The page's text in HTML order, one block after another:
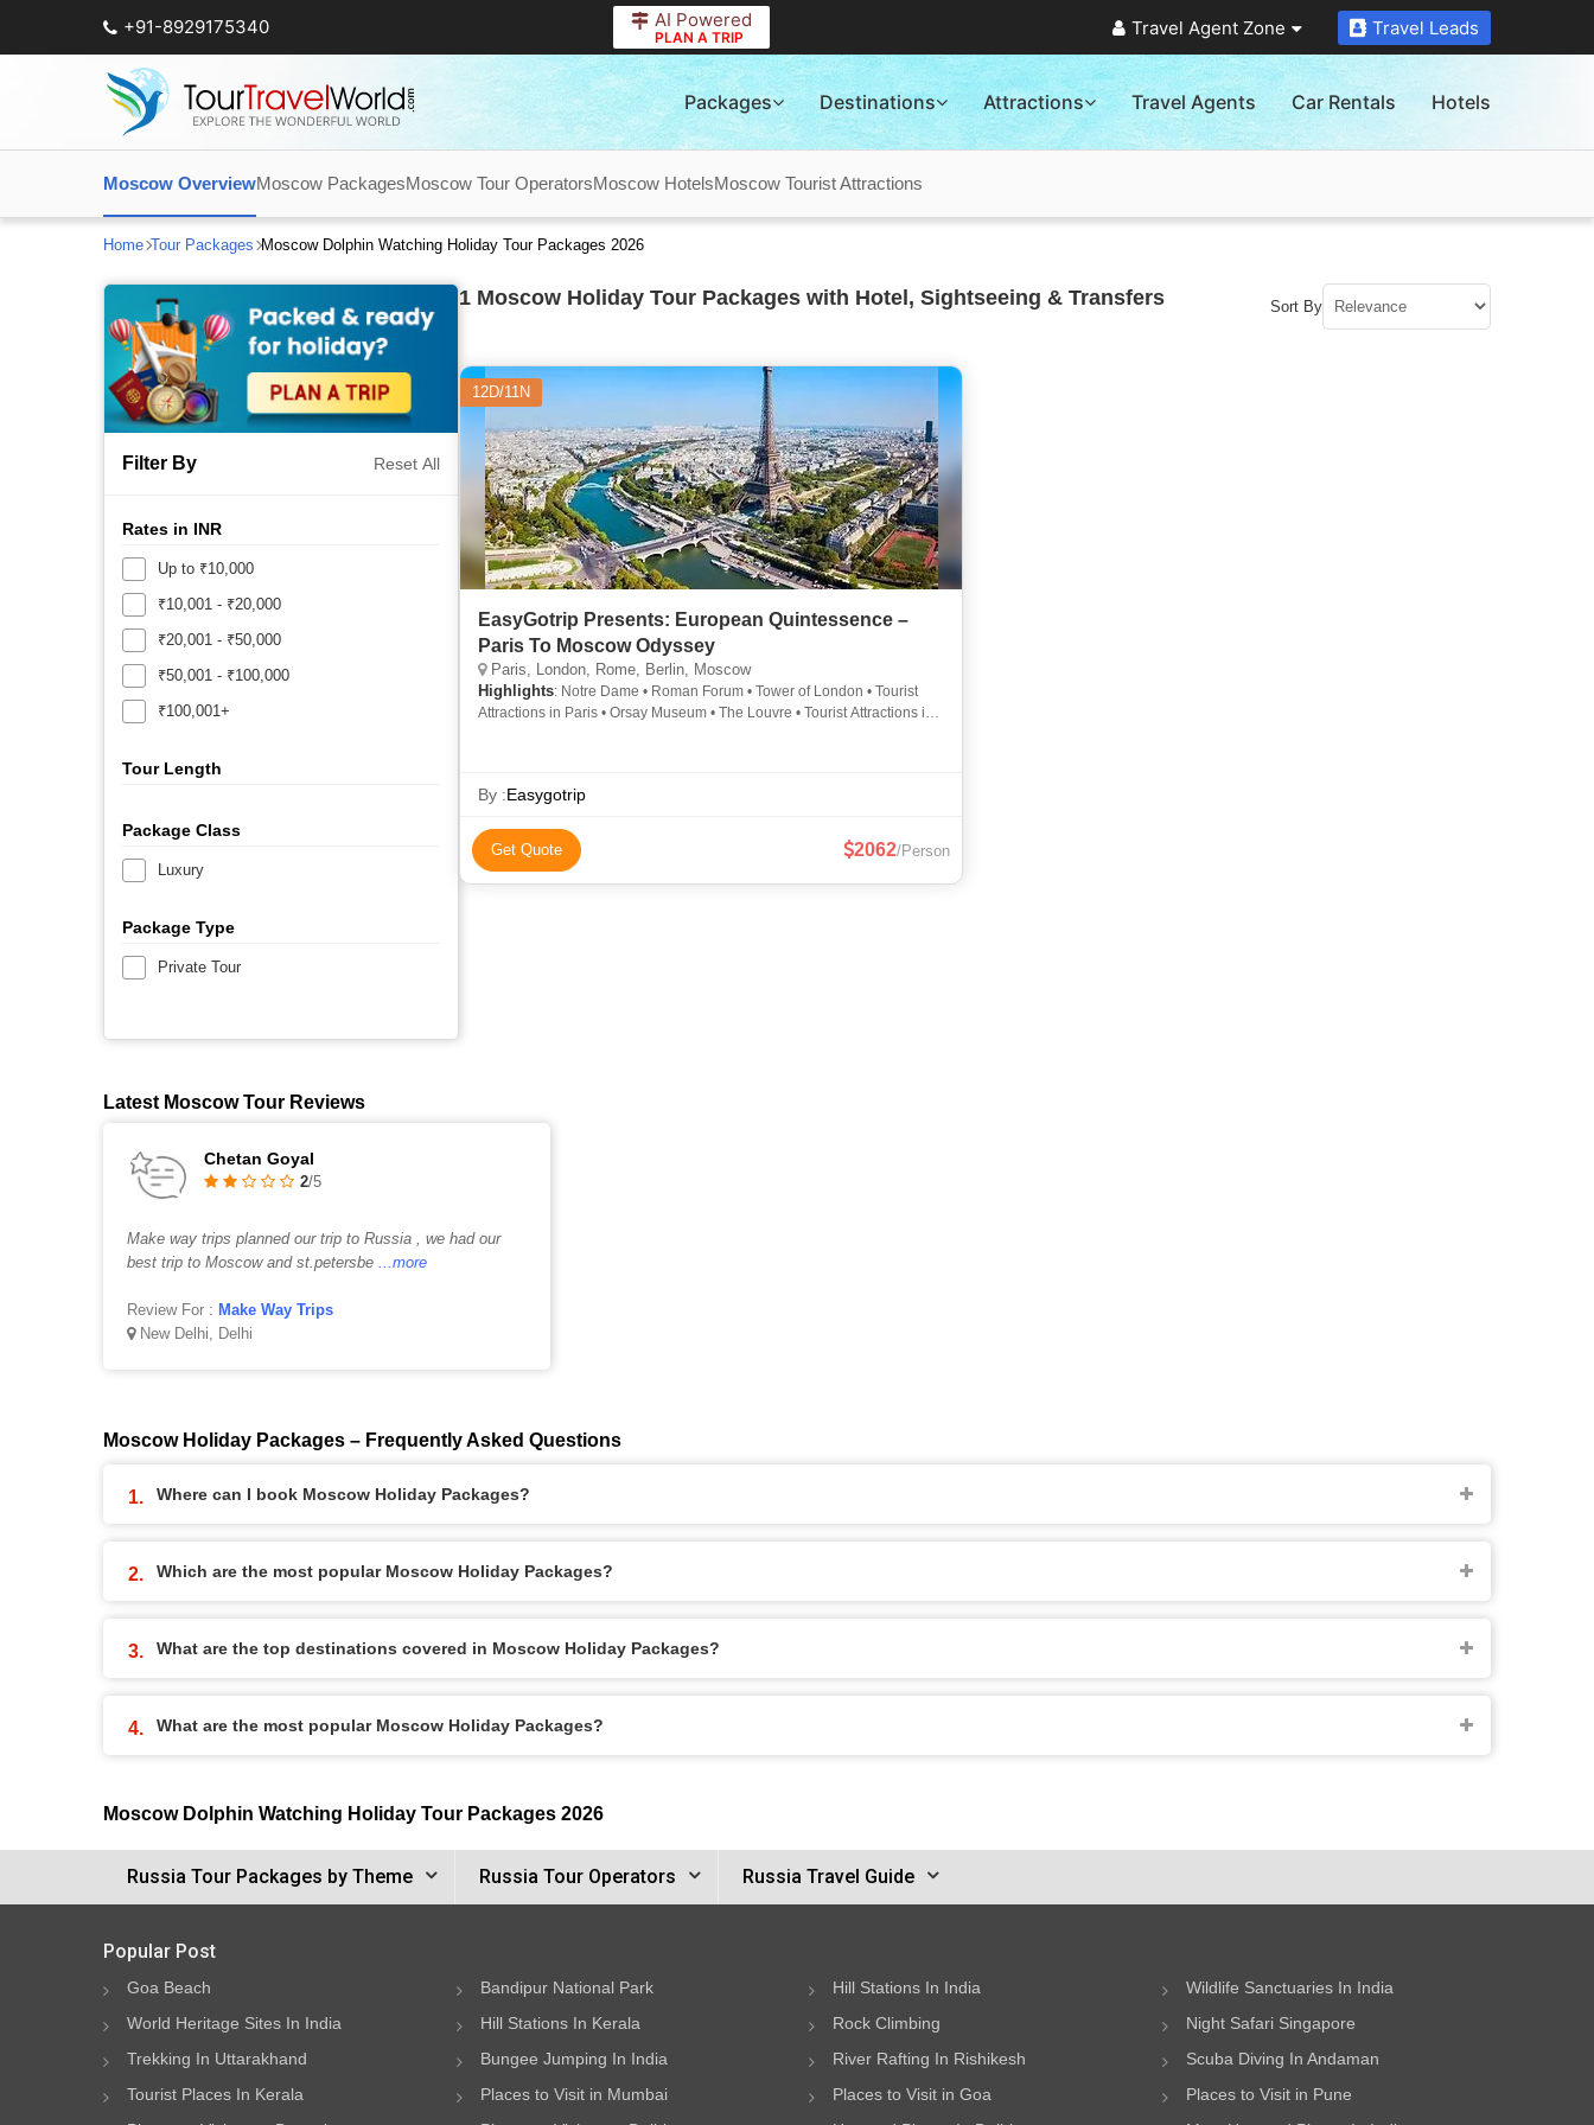
+91-8929175340 AI Powered
PLAN A TRIP Travel Agent Zone Travel Leads
Packages Destinations Attractions Travel Agents Car Rentals Hotels
Moscow OverviewMoscow PackagesMoscow Tour OperatorsMoscow HotelsMoscow Tourist Attractions
Home Tour Packages Moscow Dolphin Watching Holiday Tour Packages 2026
Filter By Reset All
Rates in INR
Up to ₹10,000
₹10,001 - ₹20,000
₹20,001 - ₹50,000
₹50,001 - ₹100,000
₹100,001+
Tour Length
Package Class
Luxury
Package Type
Private Tour
1 Moscow Holiday Tour Packages with Hotel, Sightseeing & Transfers Sort By
12D/11N
EasyGotrip Presents: European Quintessence –
Paris To Moscow Odyssey
Paris, London, Rome, Berlin, Moscow
Highlights: Notre Dame • Roman Forum • Tower of London • Tourist
Attractions in Paris • Orsay Museum • The Louvre • Tourist Attractions in
By :Easygotrip
Get Quote 2062/Person
Latest Moscow Tour Reviews
Chetan Goyal
2/5
Make way trips planned our trip to Russia , we had our
best trip to Moscow and st.petersbe
...more
Review For : Make Way Trips
New Delhi, Delhi
Moscow Holiday Packages – Frequently Asked Questions
Where can I book Moscow Holiday Packages?
Which are the most popular Moscow Holiday Packages?
What are the top destinations covered in Moscow Holiday Packages?
What are the most popular Moscow Holiday Packages?
Moscow Dolphin Watching Holiday Tour Packages 2026
Russia Tour Packages by Theme Russia Tour Operators Russia Travel Guide
Popular Post
Goa Beach Bandipur National Park Hill Stations In India
Wildlife Sanctuaries In India
World Heritage Sites In India
Hill Stations In Kerala Rock Climbing
Night Safari Singapore
Trekking In Uttarakhand
Bungee Jumping In India River Rafting In Rishikesh
Scuba Diving In Andaman
Tourist Places In Kerala
Places to Visit in Mumbai Places to Visit in Goa
Places to Visit in Pune